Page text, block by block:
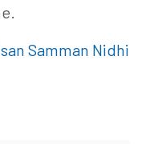
Samman Nidhi